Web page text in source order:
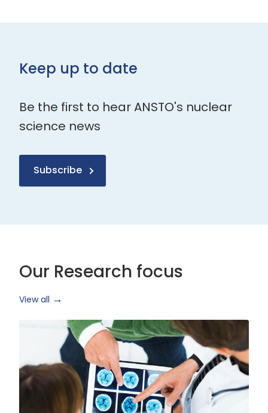
Keep up to date
Be the first to hear ANSTO's nuclear
science news
Subscribe
Our Research focus
View all
Health
Research
and
Technology